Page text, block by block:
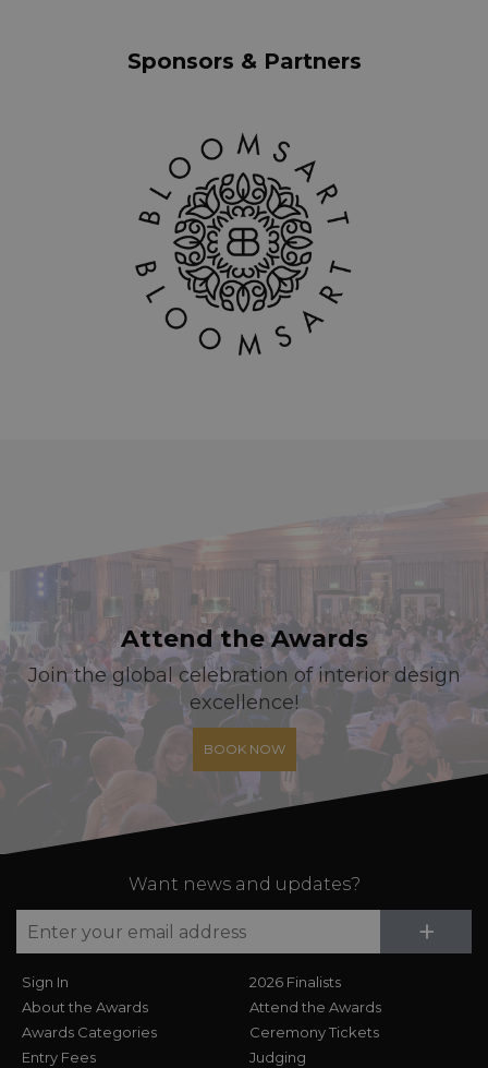
Sponsors & Partners
Attend the Awards
Join the global celebration of interior design
excellence!
BOOK NOW
Want news and updates?
+
Sign In
About the Awards
Awards Categories
Entry Fees
2026 Finalists
Attend the Awards
Ceremony Tickets
Judging